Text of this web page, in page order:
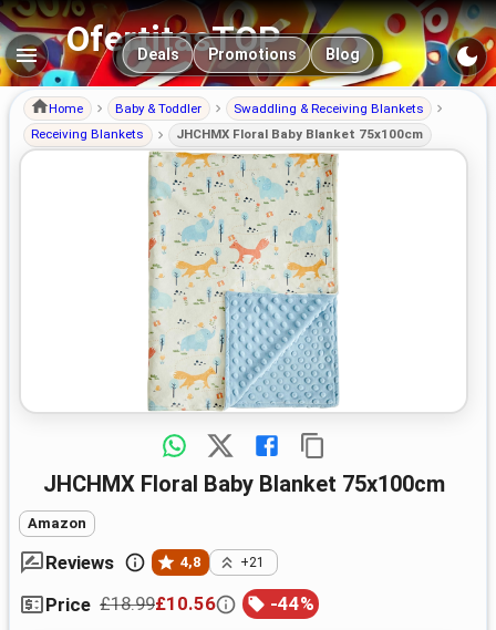
OfertitasTOP
Main navigation
Deals Promotions Blog
Home Baby & Toddler
Swaddling & Receiving Blankets
Receiving Blankets
JHCHMX Floral Baby Blanket 75x100cm
JHCHMX Floral Baby Blanket 75x100cm
Amazon
Reviews 4,8 +21
Price £18.99£10.56 -44%